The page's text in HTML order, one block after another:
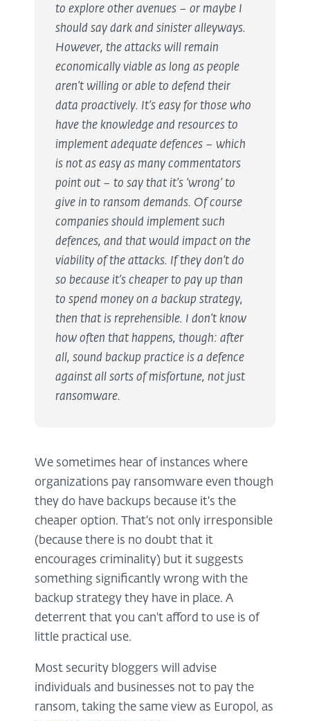
to explore other avenues – or maybe I
should say dark and sinister alleyways.
However, the attacks will remain
economically viable as long as people
aren’t willing or able to defend their
data proactively. It’s easy for those who
have the knowledge and resources to
implement adequate defences – which
is not as easy as many commentators
point out – to say that it’s ‘wrong’ to
give in to ransom demands. Of course
companies should implement such
defences, and that would impact on the
viability of the attacks. If they don’t do
so because it’s cheaper to pay up than
to spend money on a backup strategy,
then that is reprehensible. I don’t know
how often that happens, though: after
all, sound backup practice is a defence
against all sorts of misfortune, not just
ransomware.
We sometimes hear of instances where
organizations pay ransomware even though
they do have backups because it's the
cheaper option. That's not only irresponsible
(because there is no doubt that it
encourages criminality) but it suggests
something significantly wrong with the
backup strategy they have in place. A
deterrent that you can't afford to use is of
little practical use.
Most security bloggers will advise
individuals and businesses not to pay the
ransom, taking the same view as Europol, as